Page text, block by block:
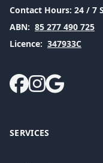
Contact Hours: 24 / 7
ABN: 85 277 490 725
Licence: 347933C
SERVICES